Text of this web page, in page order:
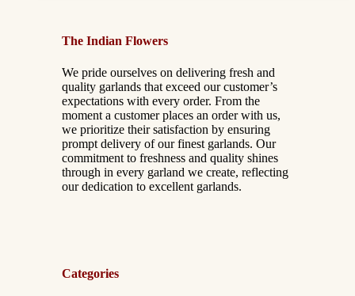
The Indian Flowers
We pride ourselves on delivering fresh and
quality garlands that exceed our customer’s
expectations with every order. From the
moment a customer places an order with us,
we prioritize their satisfaction by ensuring
prompt delivery of our finest garlands. Our
commitment to freshness and quality shines
through in every garland we create, reflecting
our dedication to excellent garlands.
Categories